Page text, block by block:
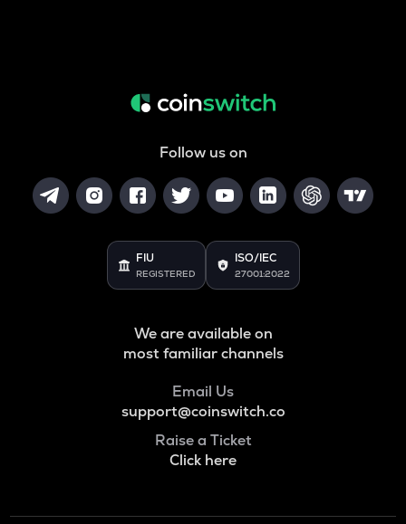
Follow us on
FIU
REGISTERED
ISO/IEC
27001:2022
We are available on
most familiar channels
Email Us
support@coinswitch.co
Raise a Ticket
Click here